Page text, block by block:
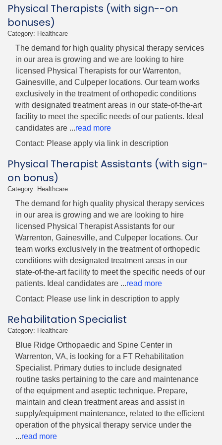
Physical Therapists (with sign--on
bonuses)
Category: Healthcare
The demand for high quality physical therapy services
in our area is growing and we are looking to hire
licensed Physical Therapists for our Warrenton,
Gainesville, and Culpeper locations. Our team works
exclusively in the treatment of orthopedic conditions
with designated treatment areas in our state-of-the-art
facility to meet the specific needs of our patients. Ideal
candidates are ...read more
Contact: Please apply via link in description
Physical Therapist Assistants (with sign-
on bonus)
Category: Healthcare
The demand for high quality physical therapy services
in our area is growing and we are looking to hire
licensed Physical Therapist Assistants for our
Warrenton, Gainesville, and Culpeper locations. Our
team works exclusively in the treatment of orthopedic
conditions with designated treatment areas in our
state-of-the-art facility to meet the specific needs of our
patients. Ideal candidates are ...read more
Contact: Please use link in description to apply
Rehabilitation Specialist
Category: Healthcare
Blue Ridge Orthopaedic and Spine Center in
Warrenton, VA, is looking for a FT Rehabilitation
Specialist. Primary duties to include designated
routine tasks pertaining to the care and maintenance
of the equipment and aseptic technique. Prepare,
maintain and clean treatment areas and assist in
supply/equipment maintenance, related to the efficient
operation of the physical therapy service under the
...read more